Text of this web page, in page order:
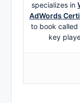
specializes in
AdWords
to book called
key